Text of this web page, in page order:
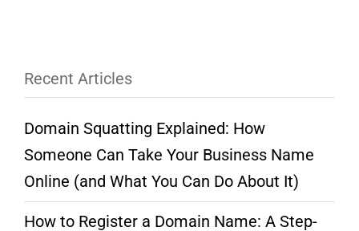
Recent Articles
Domain Squatting Explained: How
Someone Can Take Your Business Name
Online (and What You Can Do About It)
How to Register a Domain Name: A Step-